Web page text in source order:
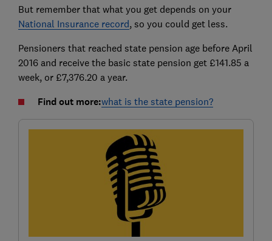
But remember that what you get depends on your
National Insurance record, so you could get less.
Pensioners that reached state pension age before April
2016 and receive the basic state pension get £141.85 a
week, or £7,376.20 a year.
Find out more:what is the state pension?